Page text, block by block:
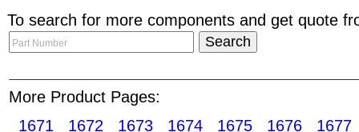
date product information. Our Top 10 List will be
be linked directly to you. Acceleration sensors
adapters Batteries packets Battery chargers
Sensors Switches Pushbutton switches
To search for more components and get quote
More Product Pages:
1671
1672 1673 1674 1675 1676 1677